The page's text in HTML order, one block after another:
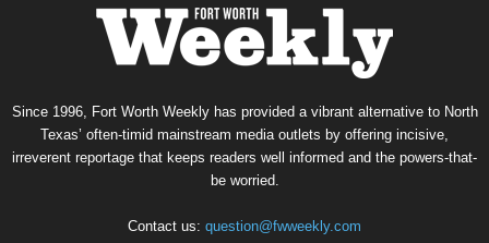
Since 1996, Fort Worth Weekly has provided a vibrant alternative to North
Texas’ often-timid mainstream media outlets by offering incisive,
irreverent reportage that keeps readers well informed and the powers-that-
be worried.
Contact us: question@fwweekly.com